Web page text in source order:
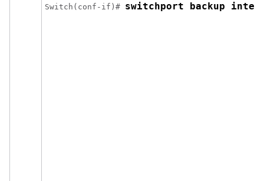
Switch (conf-if)# switchport backup